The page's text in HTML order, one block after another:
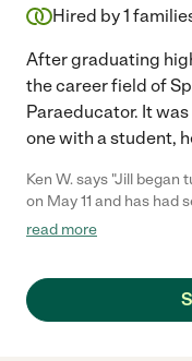
Hired by1
After graduating
the career field of
Paraeducator. It
one with a student,
Ken W. says "Jill
on May 11 and has had
Jill has been a delight
quickly! She does her
always comes prepared with
read more